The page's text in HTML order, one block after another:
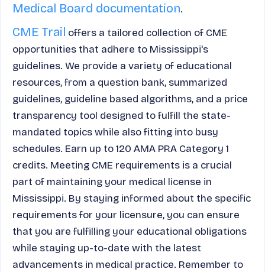
Medical Board documentation.
CME Trail offers a tailored collection of CME
opportunities that adhere to Mississippi's
guidelines. We provide a variety of educational
resources, from a question bank, summarized
guidelines, guideline based algorithms, and a price
transparency tool designed to fulfill the state-
mandated topics while also fitting into busy
schedules. Earn up to 120 AMA PRA Category 1
credits. Meeting CME requirements is a crucial
part of maintaining your medical license in
Mississippi. By staying informed about the specific
requirements for your licensure, you can ensure
that you are fulfilling your educational obligations
while staying up-to-date with the latest
advancements in medical practice. Remember to